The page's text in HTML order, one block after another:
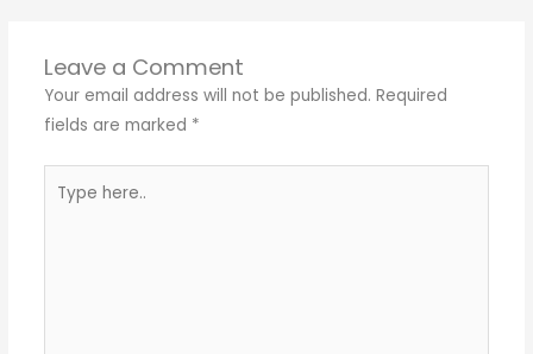
Leave a Comment
Your email address will not be published. Required
fields are marked *
here..